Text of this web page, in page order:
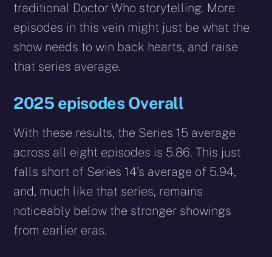
traditional Doctor Who storytelling. More
episodes in this vein might just be what the
show needs to win back hearts, and raise
that series average.
2025 episodes Overall
With these results, the Series 15 average
across all eight episodes is 5.86. This just
falls short of Series 14’s average of 5.94,
and, much like that series, remains
noticeably below the stronger showings
from earlier eras.